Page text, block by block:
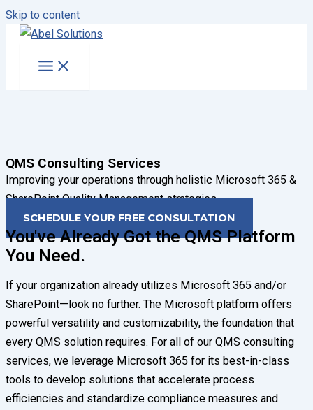
Skip to content
QMS Consulting Services
Improving your operations through holistic Microsoft 365 &
SharePoint Quality Management strategies.
SCHEDULE YOUR FREE CONSULTATION
You've Already Got the QMS Platform
You Need.
If your organization already utilizes Microsoft 365 and/or
SharePoint—look no further. The Microsoft platform offers
powerful versatility and customizability, the foundation that
every QMS solution requires. For all of our QMS consulting
services, we leverage Microsoft 365 for its best-in-class
tools to develop solutions that accelerate process
efficiencies and standardize compliance measures and